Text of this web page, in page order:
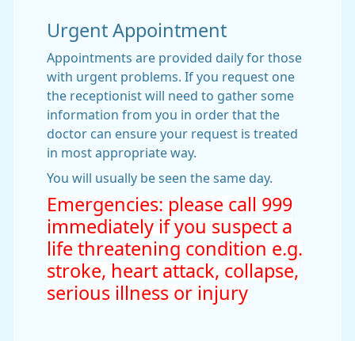
Urgent Appointment
Appointments are provided daily for those
with urgent problems. If you request one
the receptionist will need to gather some
information from you in order that the
doctor can ensure your request is treated
in most appropriate way.
You will usually be seen the same day.
Emergencies: please call 999
immediately if you suspect a
life threatening condition e.g.
stroke, heart attack, collapse,
serious illness or injury